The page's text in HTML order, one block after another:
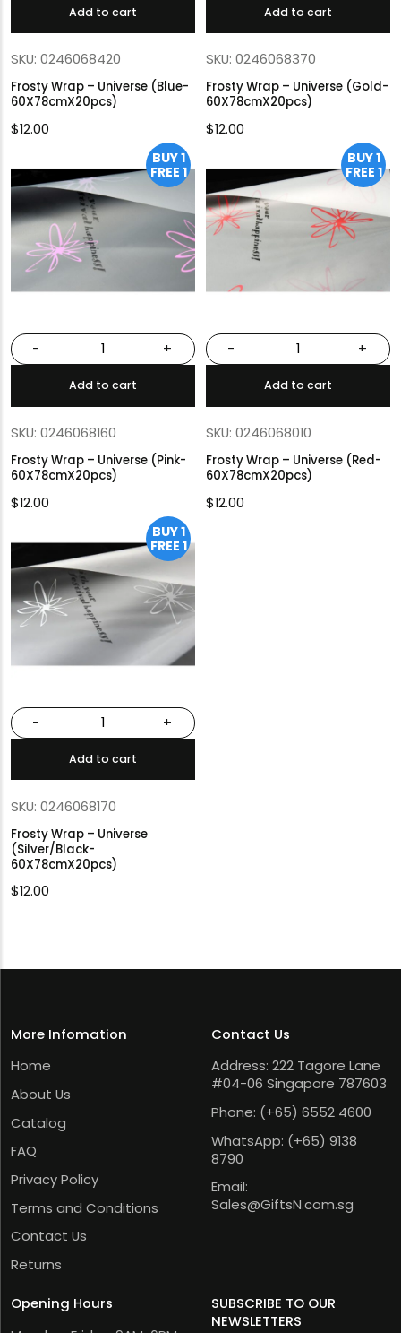
Add to cart
SKU: 0246068420
Frosty Wrap – Universe (Blue-
60X78cmX20pcs)
$12.00
Add to cart
SKU: 0246068370
Frosty Wrap – Universe (Gold-
60X78cmX20pcs)
$12.00
BUY 1
FREE 1
- +
Add to cart
SKU: 0246068160
Frosty Wrap – Universe (Pink-
60X78cmX20pcs)
$12.00
BUY 1
FREE 1
- +
Add to cart
SKU: 0246068010
Frosty Wrap – Universe (Red-
60X78cmX20pcs)
$12.00
BUY 1
FREE 1
- +
Add to cart
SKU: 0246068170
Frosty Wrap – Universe
(Silver/Black-
60X78cmX20pcs)
$12.00
More Infomation
Home
About Us
Catalog
FAQ
Privacy Policy
Terms and Conditions
Contact Us
Returns
Contact Us
Address: 222 Tagore Lane
#04-06 Singapore 787603
Phone: (+65) 6552 4600
WhatsApp: (+65) 9138
8790
Email:
Sales@GiftsN.com.sg
Opening Hours
SUBSCRIBE TO OUR
NEWSLETTERS